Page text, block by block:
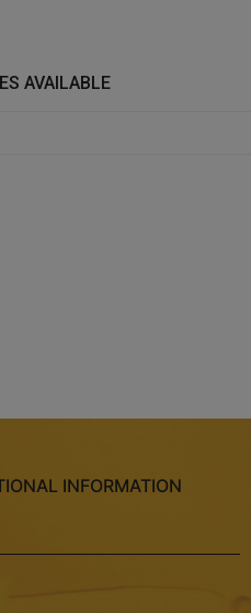
AVAILABLE
INFORMATION